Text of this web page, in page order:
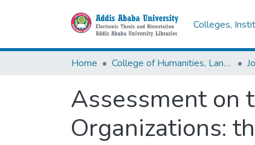
Colleges,
Home College of Humanities, Language Studies, Journalism & Communication
Assessment on
Organizations: